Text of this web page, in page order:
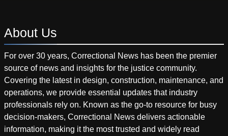
About Us
For over 30 years, Correctional News has been the premier
source of news and insights for the justice community.
Covering the latest in design, construction, maintenance, and
operations, we provide essential updates that industry
professionals rely on. Known as the go-to resource for busy
decision-makers, Correctional News delivers actionable
information, making it the most trusted and widely read